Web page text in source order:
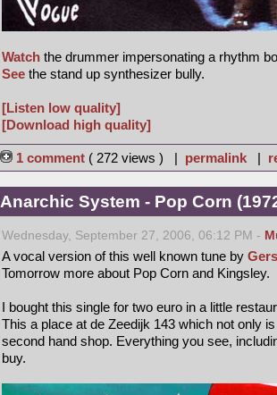
Watch the drummer impersonating a rhythm
See the stand up synthesizer bully.
[Listen low quality]
[Download high quality]
1 comment ( 272 views ) | permalink |
Anarchic System - Pop Corn
Wednesday, September 27, 2006, 06:12 PM -
A vocal version of this well known tune by
Tomorrow more about Pop Corn and Kingsley.
I bought this single for two euro in a little
This a place at de Zeedijk 143 which not only
second hand shop. Everything you see,
buy.